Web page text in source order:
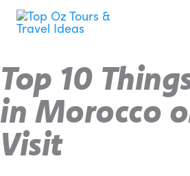
Skip
Top 10
in Morocco
Visit